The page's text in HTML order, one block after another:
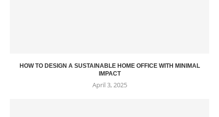
HOW TO DESIGN A SUSTAINABLE HOME OFFICE WITH MINIMAL
IMPACT
April 3, 2025